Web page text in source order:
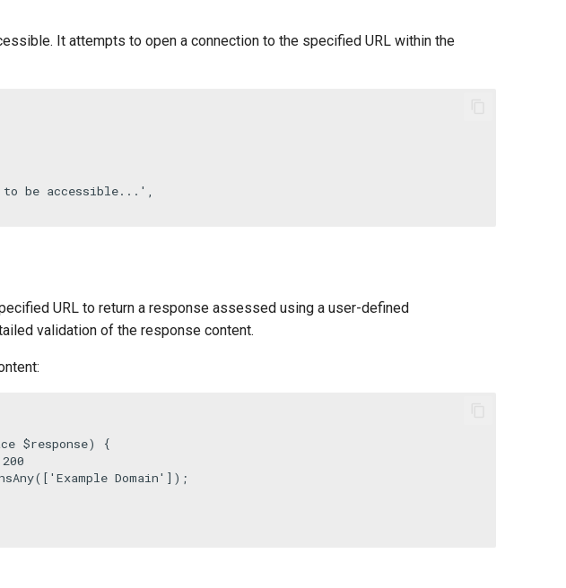
It attempts to open a connection to the specified URL within the
to be accessible...' ,
URL to return a response assessed using a user-defined
validation of the response content.
$response) {
200
([ 'Example Domain' ]);